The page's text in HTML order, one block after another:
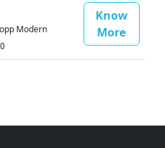
Modern
Know
More